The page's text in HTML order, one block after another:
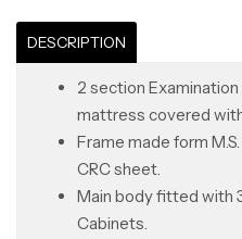
DESCRIPTION
2 section
mattress covered
Frame made form
CRC sheet.
Main body fitted with
Cabinets.